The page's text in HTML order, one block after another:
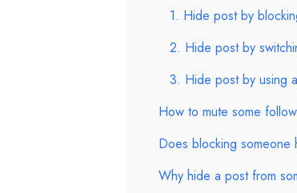
1. Hide post by
2. Hide post by
3. Hide post by using
How to mute some
Does blocking someone
Why hide a post from